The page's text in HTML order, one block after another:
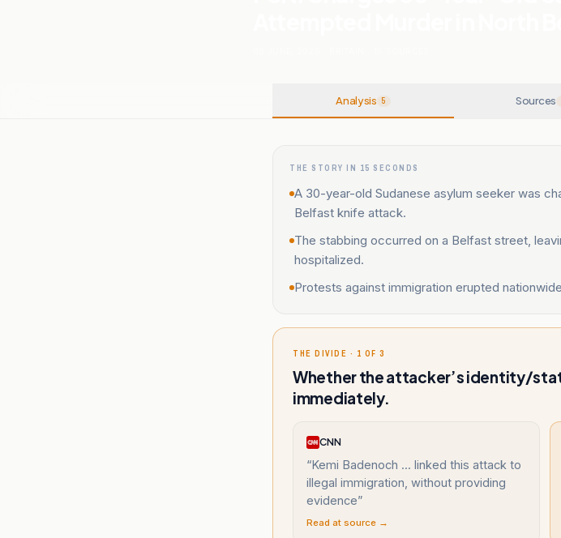
Analysis 5 Sources
THE STORY IN 15 SECONDS
A 30-year-old Sudanese asylum seeker was
Belfast knife attack.
The stabbing occurred on a Belfast street,
hospitalized.
Protests against immigration erupted
THE DIVIDE · 1 OF 3
Whether the attacker’s identity/
immediately.
CNN
“Kemi Badenoch ... linked this attack to
illegal immigration, without providing
evidence”
Read at source →